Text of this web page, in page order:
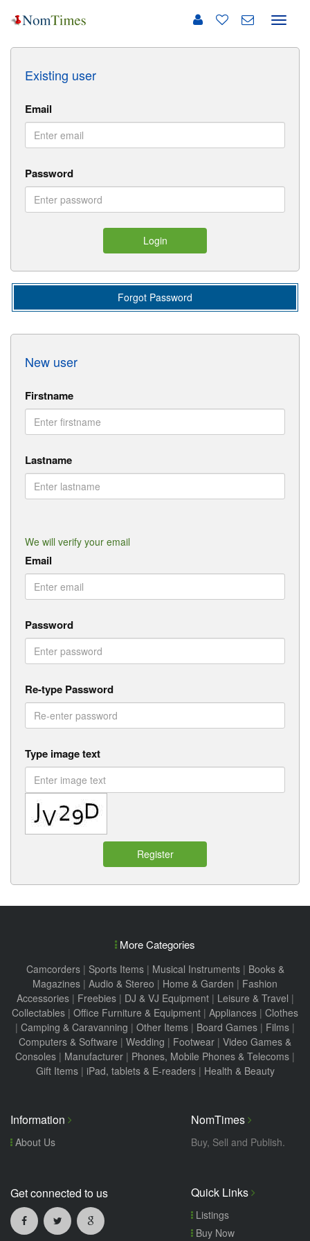
Toggle
Existing user
Email
Password
Login
Forgot Password
New user
Firstname
Lastname
We will verify your email
Email
Password
Re-type Password
Type image text
Register
More Categories
Camcorders| Sports Items| Musical Instruments| Books &
Magazines | Audio & Stereo | Home & Garden | Fashion
Accessories| Freebies| DJ & VJ Equipment| Leisure & Travel |
Collectables | Office Furniture & Equipment | Appliances | Clothes
| Camping & Caravanning | Other Items | Board Games | Films |
Computers & Software | Wedding | Footwear | Video Games &
Consoles | Manufacturer | Phones, Mobile Phones & Telecoms |
Gift Items| iPad, tablets & E-readers| Health & Beauty
Information
About Us
NomTimes
Buy, Sell and Publish.
Get connected to us Quick Links
Listings
Buy Now